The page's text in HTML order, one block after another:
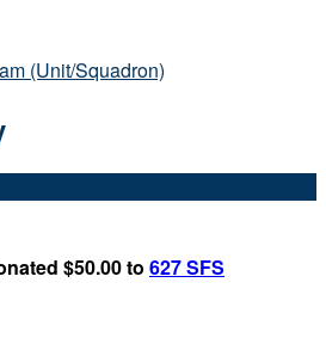
(Unit/Squadron)
$50.00 to 627 SFS